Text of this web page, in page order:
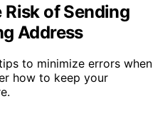
Risk of Sending
Address
to minimize errors when
how to keep your